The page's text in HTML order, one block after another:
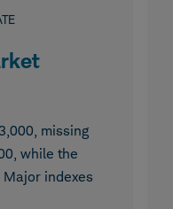
missing
while the
indexes